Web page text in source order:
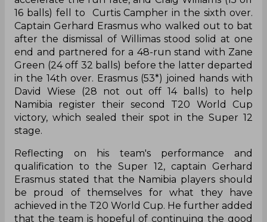
16 balls) fell to Curtis Campher in the sixth over.
Captain Gerhard Erasmus who walked out to bat
after the dismissal of Willimas stood solid at one
end and partnered for a 48-run stand with Zane
Green (24 off 32 balls) before the latter departed
in the 14th over. Erasmus (53*) joined hands with
David Wiese (28 not out off 14 balls) to help
Namibia register their second T20 World Cup
victory, which sealed their spot in the Super 12
stage.
Reflecting on his team's performance and
qualification to the Super 12, captain Gerhard
Erasmus stated that the Namibia players should
be proud of themselves for what they have
achieved in the T20 World Cup. He further added
that the team is hopeful of continuing the good